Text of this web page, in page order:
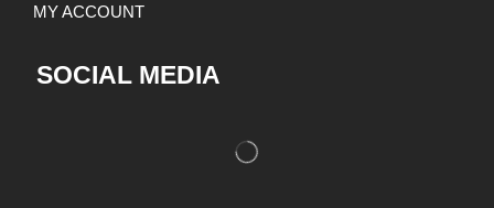
MY ACCOUNT
SOCIAL MEDIA